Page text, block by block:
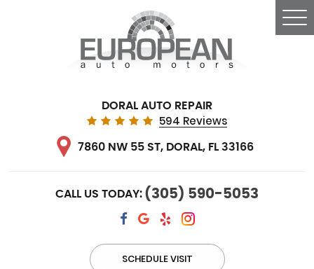
DORAL AUTO REPAIR
594 Reviews
7860 NW 55 ST, DORAL, FL 33166
CALL US TODAY: (305) 590-5053
SCHEDULE VISIT